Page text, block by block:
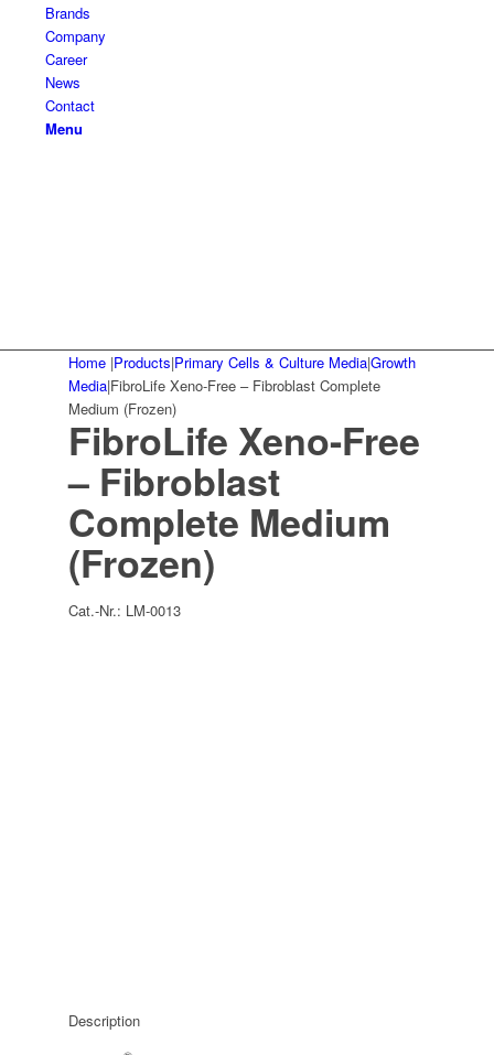
Brands
Company
Career
News
Contact
Menu
Home |Products|Primary Cells & Culture Media|Growth
Media|FibroLife Xeno-Free – Fibroblast Complete
Medium (Frozen)
FibroLife Xeno-Free
– Fibroblast
Complete Medium
(Frozen)
Cat.-Nr.: LM-0013
Description